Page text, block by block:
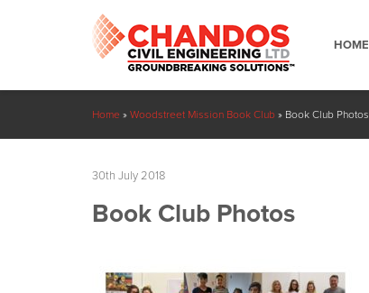
HOME
Home » Woodstreet Mission Book Club » Book Club Photos
30th July 2018
Book Club Photos